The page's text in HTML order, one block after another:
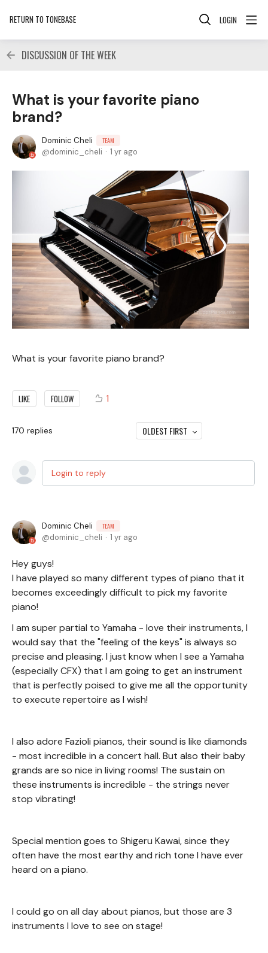
RETURN TO TONEBASE LOGIN
DISCUSSION OF THE WEEK
What is your favorite piano
brand?
Dominic Cheli TEAM
dominic_cheli 1 yr ago
What is your favorite piano brand?
LIKE FOLLOW 1
170 replies OLDEST FIRST
Login to reply
Dominic Cheli TEAM
dominic_cheli 1 yr ago
Hey guys!
I have played so many different types of piano that it
becomes exceedingly difficult to pick my favorite
piano!
I am super partial to Yamaha - love their instruments, I
would say that the "feeling of the keys" is always so
precise and pleasing. I just know when I see a Yamaha
(especially CFX) that I am going to get an instrument
that is perfectly poised to give me all the opportunity
to execute repertoire as I wish!
I also adore Fazioli pianos, their sound is like diamonds
- most incredible in a concert hall. But also their baby
grands are so nice in living rooms! The sustain on
these instruments is incredible - the strings never
stop vibrating!
Special mention goes to Shigeru Kawai, since they
often have the most earthy and rich tone I have ever
heard on a piano.
I could go on all day about pianos, but those are 3
instruments I love to see on stage!